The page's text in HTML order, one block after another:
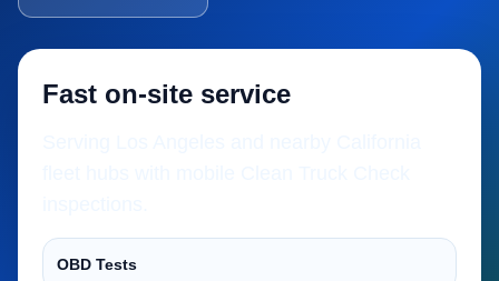
Fast on-site service
OBD Tests